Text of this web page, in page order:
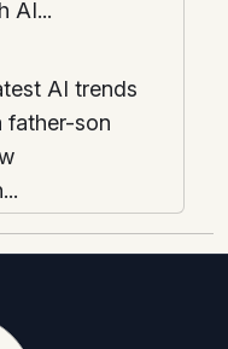
AI...
AI trends
father-son